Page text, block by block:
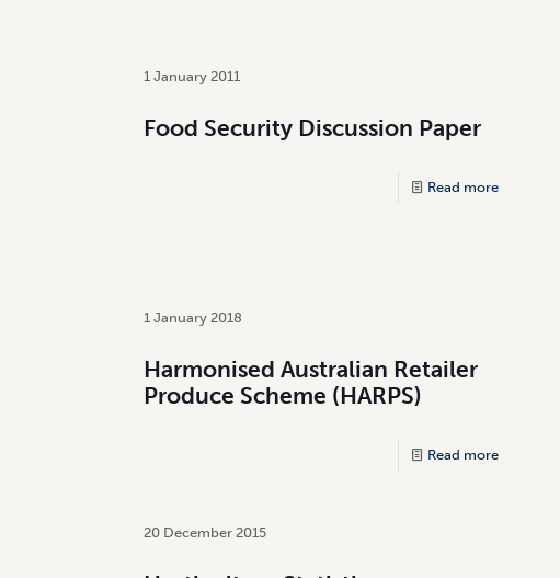
1 January 2011
Food Security Discussion Paper
Read more
1 January 2018
Harmonised Australian Retailer
Produce Scheme (HARPS)
Read more
20 December 2015